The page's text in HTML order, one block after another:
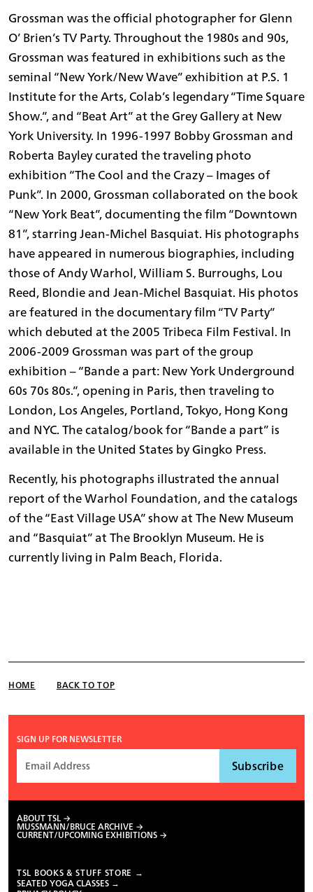
Grossman was the official photographer for Glenn
O’ Brien’s TV Party. Throughout the 1980s and 90s,
Grossman was featured in exhibitions such as the
seminal “New York/New Wave” exhibition at P.S. 1
Institute for the Arts, Colab’s legendary “Time Square
Show.”, and “Beat Art” at the Grey Gallery at New
York University. In 1996-1997 Bobby Grossman and
Roberta Bayley curated the traveling photo
exhibition “The Cool and the Crazy – Images of
Punk”. In 2000, Grossman collaborated on the book
“New York Beat”, documenting the film “Downtown
81”, starring Jean-Michel Basquiat. His photographs
have appeared in numerous biographies, including
those of Andy Warhol, William S. Burroughs, Lou
Reed, Blondie and Jean-Michel Basquiat. His photos
are featured in the documentary film “TV Party”
which debuted at the 2005 Tribeca Film Festival. In
2006-2009 Grossman was part of the group
exhibition – “Bande a part: New York Underground
60s 70s 80s.”, opening in Paris, then traveling to
London, Los Angeles, Portland, Tokyo, Hong Kong
and NYC. The catalog/book for “Bande a part” is
available in the United States by Gingko Press.
Recently, his photographs illustrated the annual
report of the Warhol Foundation, and the catalogs
of the “East Village USA” show at The New Museum
and “Basquiat” at The Brooklyn Museum. He is
currently living in Palm Beach, Florida.
HOME BACK TO TOP
SIGN UP FOR NEWSLETTER
ABOUT TSL
MUSSMANN/BRUCE ARCHIVE
CURRENT/UPCOMING EXHIBITIONS
TSL BOOKS & STUFF STORE →
SEATED YOGA CLASSES →